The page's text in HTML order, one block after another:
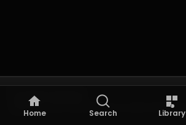
Not playing
Browse the archive to start listening.
Home Search Library